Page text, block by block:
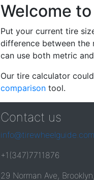
Welcome
Put your current tire
difference between the
can use both metric
Our tire calculator
comparison tool.
Contact us
info@tirewheelguide.com
+1(347)7711876
29 Norman Ave,